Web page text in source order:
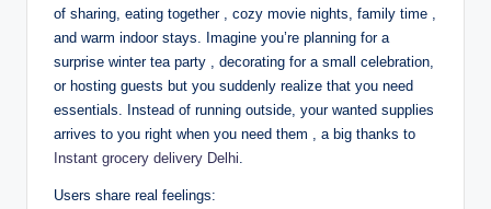
of sharing, eating together , cozy movie nights, family time ,
and warm indoor stays. Imagine you’re planning for a
surprise winter tea party , decorating for a small celebration,
or hosting guests but you suddenly realize that you need
essentials. Instead of running outside, your wanted supplies
arrives to you right when you need them , a big thanks to
Instant grocery delivery Delhi.
Users share real feelings: